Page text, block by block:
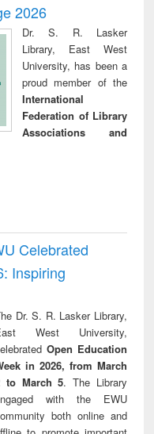
2026
Dr. S. R. Lasker
Library, East West
University, has been a
proud member of the
International
Federation of Library
Associations and
Celebrated
Inspiring
Dr. S. R. Lasker Library,
West University,
Open Education
in 2026, from March
to March 5. The Library
with the EWU
both online and